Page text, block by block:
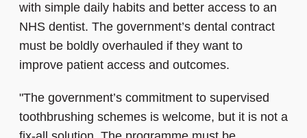
with simple daily habits and better access to an
NHS dentist. The government’s dental contract
must be boldly overhauled if they want to
improve patient access and outcomes.
"The government’s commitment to supervised
toothbrushing schemes is welcome, but it is not a